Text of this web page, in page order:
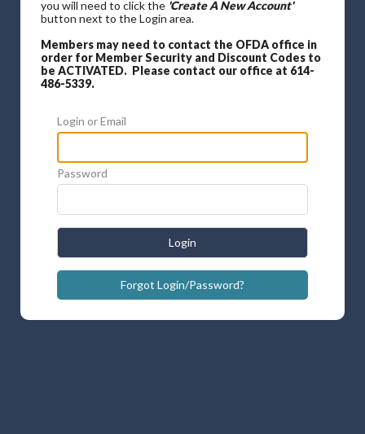
you will need to click the 'Create A New Account'
button next to the Login area.
Members may need to contact the OFDA office in
order for Member Security and Discount Codes to
be ACTIVATED. Please contact our office at 614-
486-5339.
Login or Email
Password
Login
Forgot Login/Password?